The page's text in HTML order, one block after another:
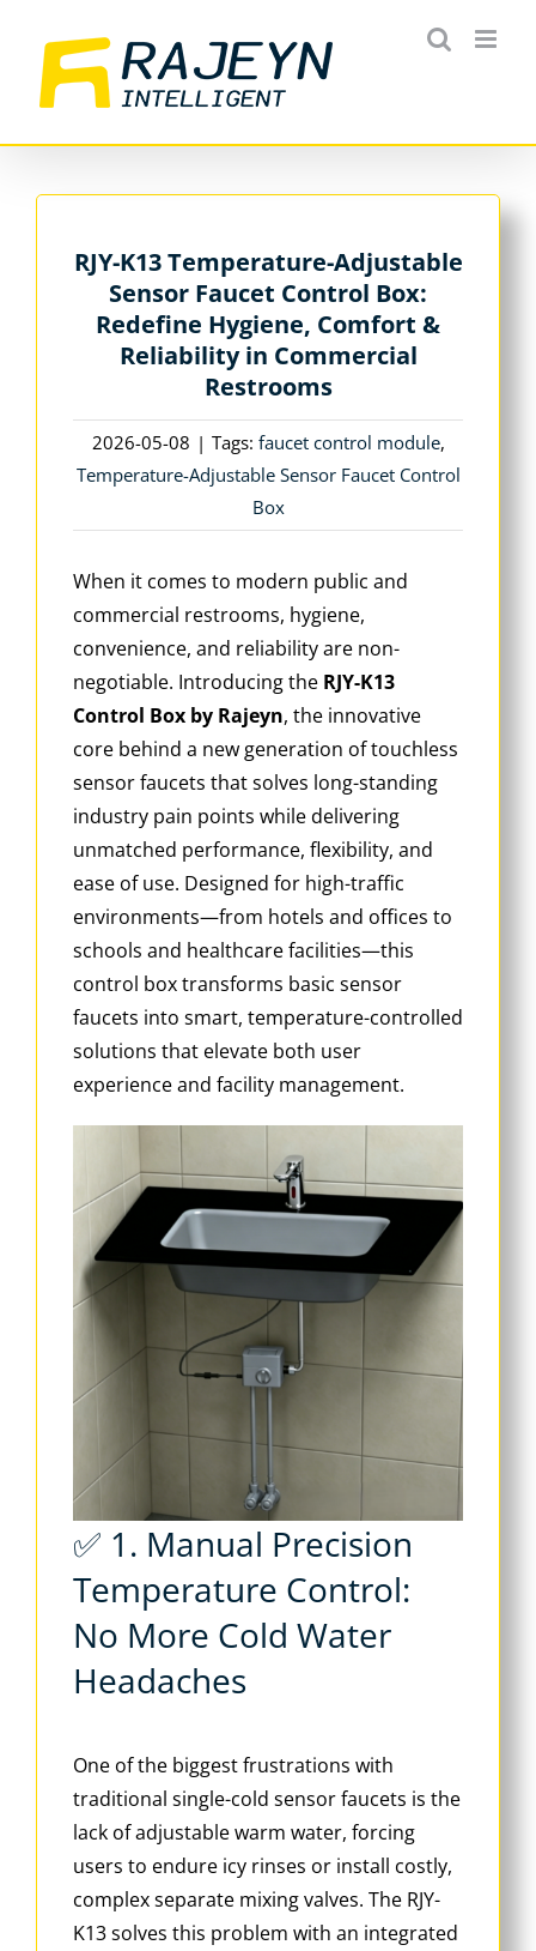
content
RJY-K13 Temperature-Adjustable
Sensor Faucet Control Box:
Redefine Hygiene, Comfort &
Reliability in Commercial
Restrooms
2026-05-08 | Tags: faucet control module,
Temperature-Adjustable Sensor Faucet Control
Box
When it comes to modern public and
commercial restrooms, hygiene,
convenience, and reliability are non-
negotiable. Introducing the RJY-K13
Control Box by Rajeyn, the innovative
core behind a new generation of touchless
sensor faucets that solves long-standing
industry pain points while delivering
unmatched performance, flexibility, and
ease of use. Designed for high-traffic
environments—from hotels and offices to
schools and healthcare facilities—this
control box transforms basic sensor
faucets into smart, temperature-controlled
solutions that elevate both user
experience and facility management.
✅ 1. Manual Precision
Temperature Control:
No More Cold Water
Headaches
One of the biggest frustrations with
traditional single-cold sensor faucets is the
lack of adjustable warm water, forcing
users to endure icy rinses or install costly,
complex separate mixing valves. The RJY-
K13 solves this problem with an integrated